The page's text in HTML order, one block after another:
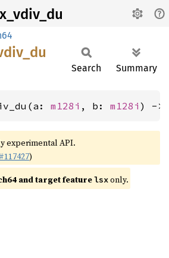
du
Search Summary
m128i , b: m128i ) ->
experimental API.
#117427)
and target featurelsxonly.